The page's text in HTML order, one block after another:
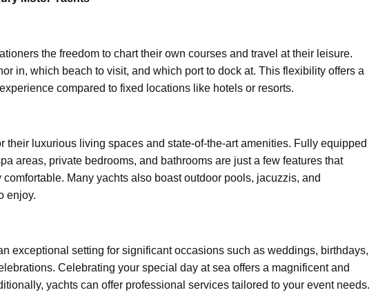
the freedom to chart their own courses and travel at their leisure.
in, which beach to visit, and which port to dock at. This flexibility offers a
compared to fixed locations like hotels or resorts.
their luxurious living spaces and state-of-the-art amenities. Fully equipped
areas, private bedrooms, and bathrooms are just a few features that
Many yachts also boast outdoor pools, jacuzzis, and
enjoy.
exceptional setting for significant occasions such as weddings, birthdays,
Celebrating your special day at sea offers a magnificent and
yachts can offer professional services tailored to your event needs.